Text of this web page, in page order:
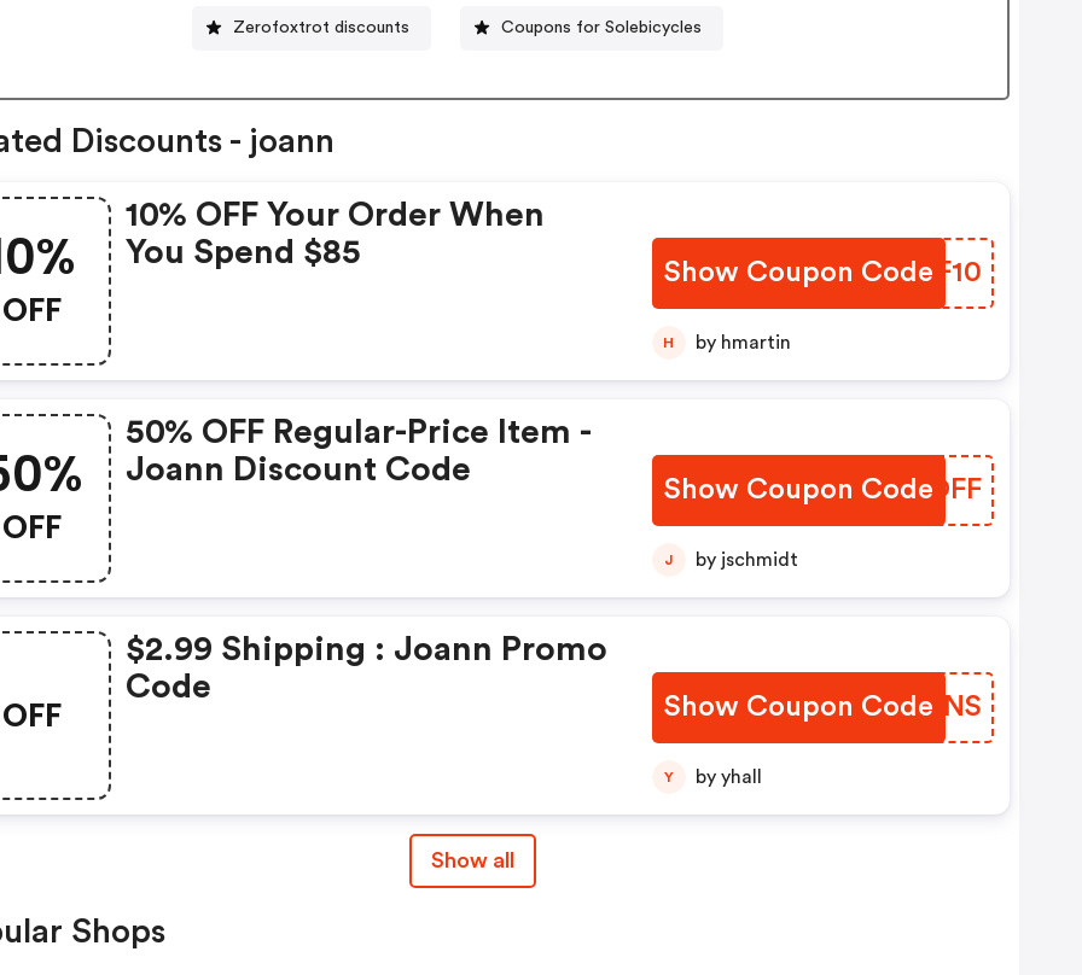
Zerofoxtrot discounts Coupons for Solebicycles
Discounts - joann
OFF
10% OFF Your Order When
You Spend $85
Show Coupon Code
CZYF10
H by hmartin
OFF
50% OFF Regular-Price Item -
Joann Discount Code
Show Coupon Code
SHZOFF
J by jschmidt
OFF
$2.99 Shipping : Joann Promo
Code
Show Coupon Code
BRRSNS
Y by yhall
Show all
Shops